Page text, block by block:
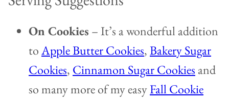
On Cookies – It’s a wonderful addition
toApple Butter Cookies,Bakery Sugar
Cookies, Cinnamon Sugar Cookies and
so many more of my easyFall Cookie